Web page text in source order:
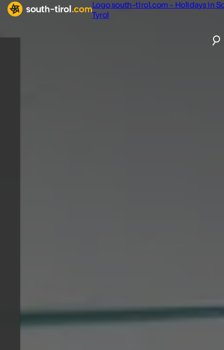
Logo south-tirol.com - Holidays in
Tyrol